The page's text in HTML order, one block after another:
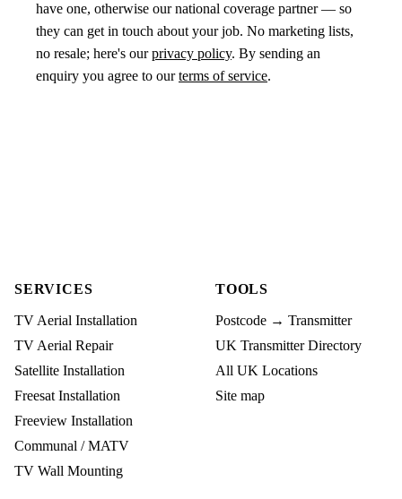
have one, otherwise our national coverage partner — so
they can get in touch about your job. No marketing lists,
no resale; here's ourprivacy policy. By sending an
enquiry you agree to ourterms of service.
SERVICES
TV Aerial Installation
TV Aerial Repair
Satellite Installation
Freesat Installation
Freeview Installation
Communal / MATV
TV Wall Mounting
TOOLS
Postcode → Transmitter
UK Transmitter Directory
All UK Locations
Site map